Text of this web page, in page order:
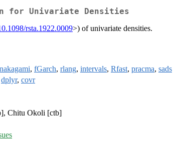
for Univariate Densities
rsta.1922.0009>) of univariate densities.
nakagami, fGarch, rlang, intervals, Rfast, pracma, sads
dplyr, covr
Chitu Okoli [ctb]